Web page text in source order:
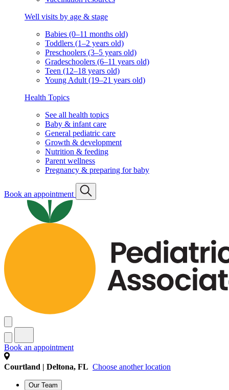
Well visits by age & stage
Babies (0–11 months old)
Toddlers (1–2 years old)
Preschoolers (3–5 years old)
Gradeschoolers (6–11 years old)
Teen (12–18 years old)
Young Adult (19–21 years old)
Health Topics
See all health topics
Baby & infant care
General pediatric care
Growth & development
Nutrition & feeding
Parent wellness
Pregnancy & preparing for baby
Book an appointment
Book an appointment
Courtland | Deltona, FL Choose another location
Our Team